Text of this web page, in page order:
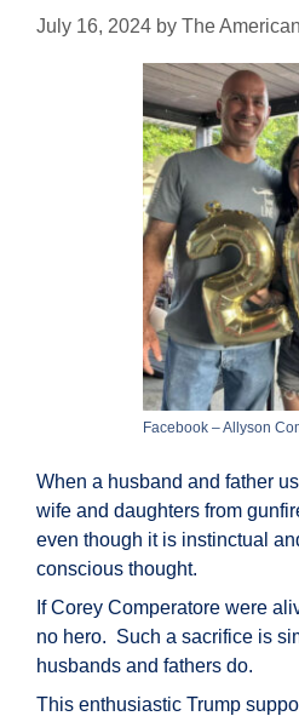
July 16, 2024 by The
Facebook – Allyson
When a husband and father
wife and daughters from
even though it is instinctual
conscious thought.
If Corey Comperatore were
no hero. Such a sacrifice is
husbands and fathers do.
This enthusiastic Trump